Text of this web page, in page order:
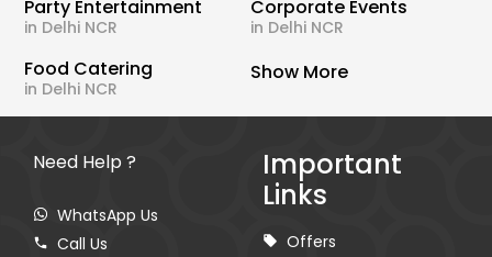
Party Entertainment
in Delhi NCR
Corporate Events
in Delhi NCR
Food Catering
in Delhi NCR
Show More
Need Help ?
WhatsApp Us
Call Us
Important
Links
Offers